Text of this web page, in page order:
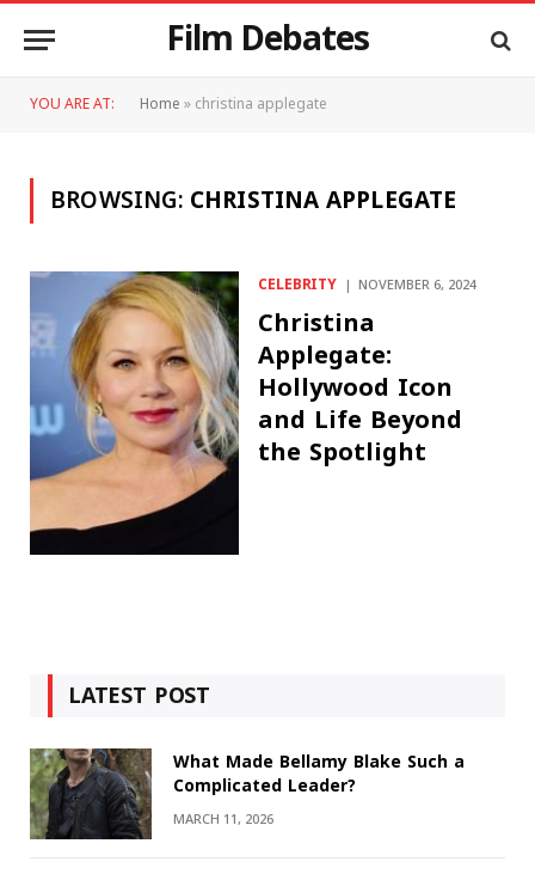
Film Debates
YOU ARE AT: Home»christina applegate
BROWSING:CHRISTINA APPLEGATE
CELEBRITY NOVEMBER 6, 2024
Christina
Applegate:
Hollywood Icon
and Life Beyond
the Spotlight
LATEST POST
What Made Bellamy Blake Such a
Complicated Leader?
MARCH 11, 2026